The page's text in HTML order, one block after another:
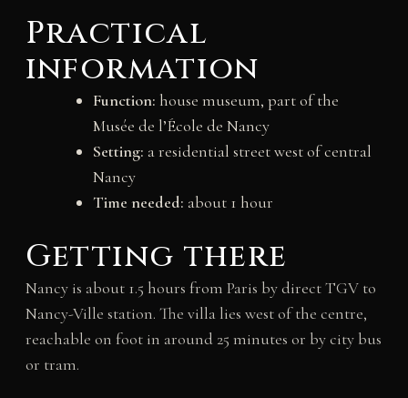
Practical
information
Function: house museum, part of the
Musée de l’École de Nancy
Setting: a residential street west of central
Nancy
Time needed: about 1 hour
Getting there
Nancy is about 1.5 hours from Paris by direct TGV to
Nancy-Ville station. The villa lies west of the centre,
reachable on foot in around 25 minutes or by city bus
or tram.